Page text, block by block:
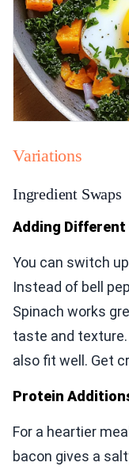
Variations
Ingredient Swaps
Adding Different
You can switch
Instead of bell
Spinach works
taste and
also fit well. Get
Protein
For a heartier
bacon gives a